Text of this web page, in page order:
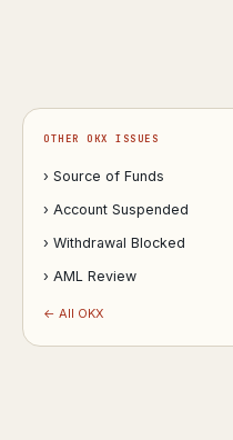
OTHER OKX ISSUES
› Source of Funds
› Account Suspended
› Withdrawal Blocked
› AML Review
← All OKX